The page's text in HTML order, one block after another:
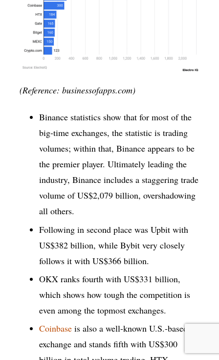
(Reference: businessofapps.com)
Binance statistics show that for most of the
big-time exchanges, the statistic is trading
volumes; within that, Binance appears to be
the premier player. Ultimately leading the
industry, Binance includes a staggering trade
volume of US$2,079 billion, overshadowing
all others.
Following in second place was Upbit with
US$382 billion, while Bybit very closely
follows it with US$366 billion.
OKX ranks fourth with US$331 billion,
which shows how tough the competition is
even among the topmost exchanges.
Coinbase is also a well-known U.S.-based
exchange and stands fifth with US$300